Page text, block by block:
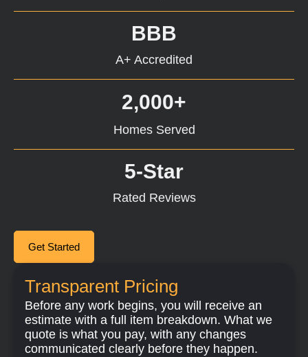
BBB
A+ Accredited
2,000+
Homes Served
5-Star
Rated Reviews
Get Started
Transparent Pricing
Before any work begins, you will receive an
estimate with a full item breakdown. What we
quote is what you pay, with any changes
communicated clearly before they happen.